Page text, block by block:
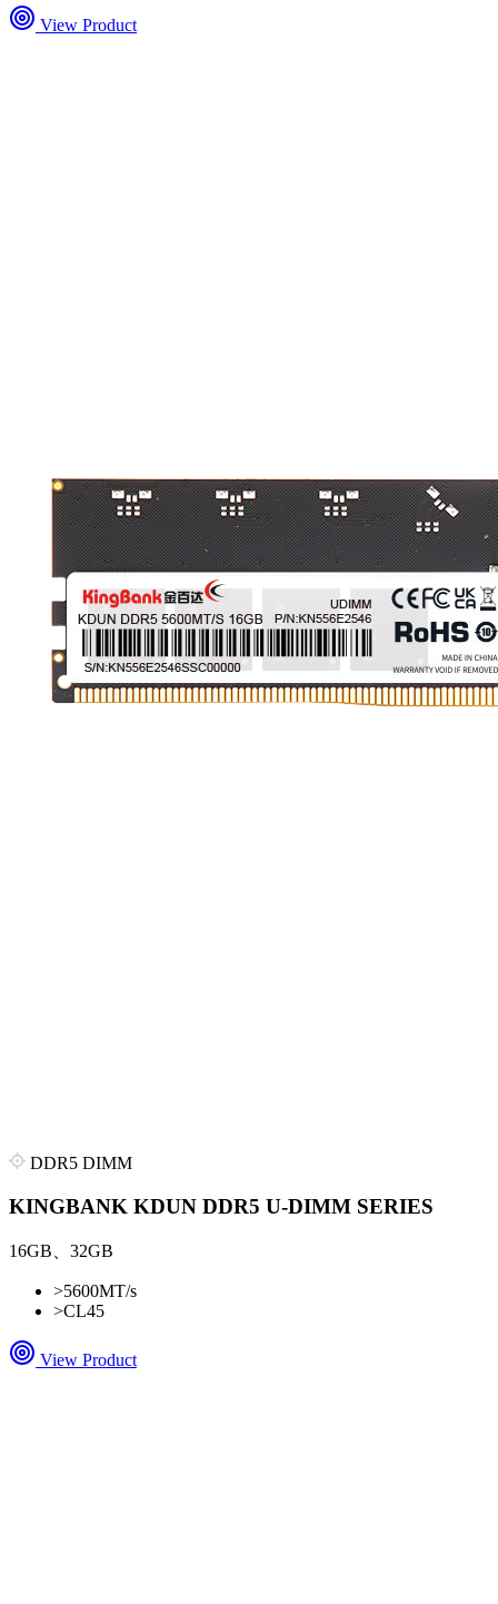
View Product
DDR5 DIMM
KINGBANK KDUN DDR5 U-DIMM SERIES
16GB、32GB
>5600MT/s
>CL45
View Product